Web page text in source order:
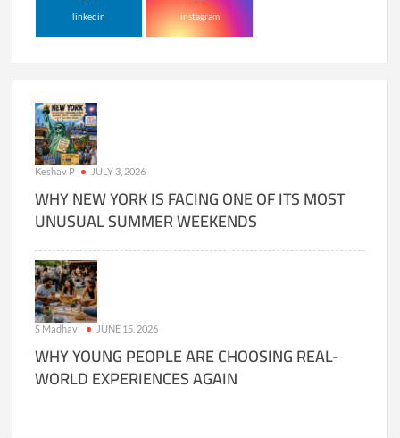
linkedin instagram
Keshav P JULY 3, 2026
WHY NEW YORK IS FACING ONE OF ITS MOST
UNUSUAL SUMMER WEEKENDS
S Madhavi JUNE 15, 2026
WHY YOUNG PEOPLE ARE CHOOSING REAL-
WORLD EXPERIENCES AGAIN